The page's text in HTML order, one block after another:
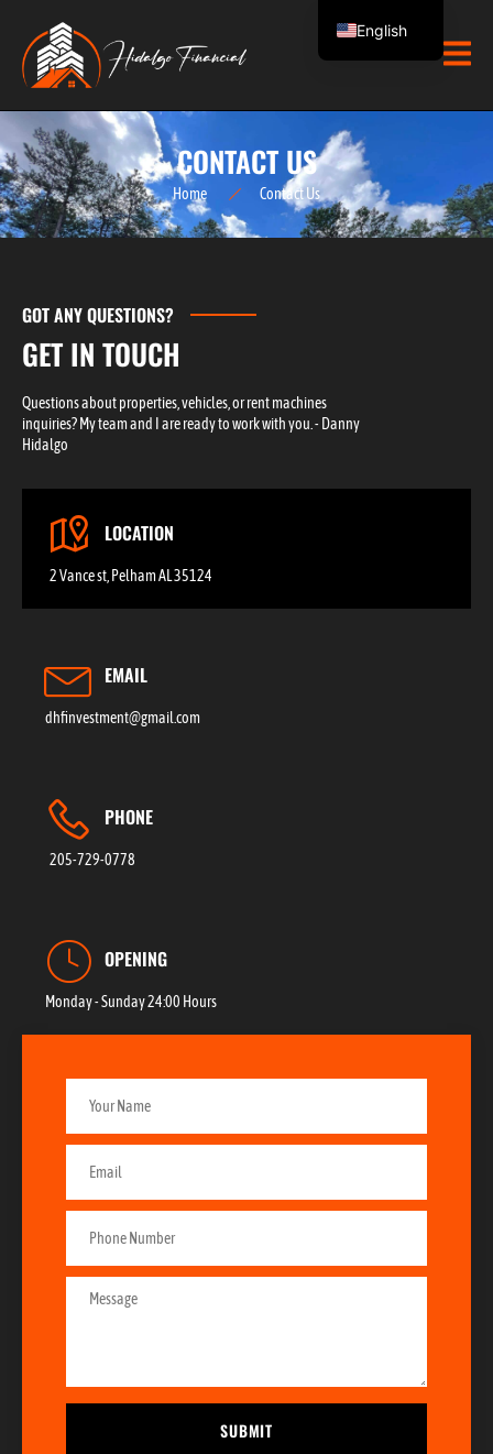
content
CONTACT US
Home Contact Us
GOT ANY QUESTIONS?
GET IN TOUCH
Questions about properties, vehicles, or rent machines
inquiries? My team and I are ready to work with you. - Danny
Hidalgo
LOCATION
2 Vance st, Pelham AL 35124
EMAIL
dhfinvestment@gmail.com
PHONE
205-729-0778
OPENING
Monday - Sunday 24:00 Hours
English
Spanish